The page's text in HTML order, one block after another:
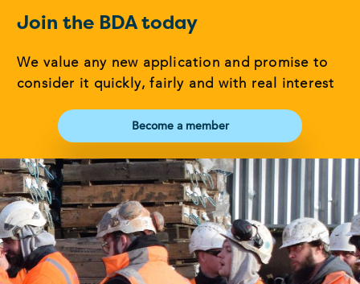
Join the BDA today
We value any new application and promise to
consider it quickly, fairly and with real interest
Become a member